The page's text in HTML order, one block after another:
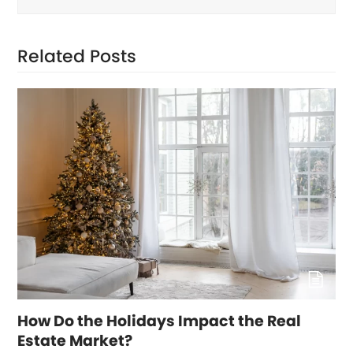
Related Posts
How Do the Holidays Impact the Real
Estate Market?